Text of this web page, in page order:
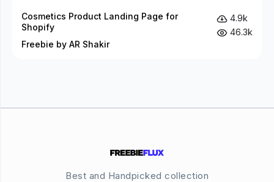
Cosmetics Product Landing Page for
Shopify
Freebie by AR Shakir
4.9k
46.3k
Best and Handpicked collection